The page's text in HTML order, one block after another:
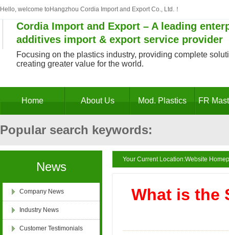
Hello, welcome toHangzhou Cordia Import and Export Co., Ltd.！
Cordia Import and Export – A leading
additives import & export service provider
Focusing on the plastics industry, providing complete
creating greater value for the world.
Home About Us Mod. Plastics FR
Popular search keywords:
Decabromodiphenyl ethane masterbatch,
masterbatch, antimony trioxide substitute,
retardant, PE flame retardant masterbatch,
News
Company News
Industry News
Customer Testimonials
Enterprise"
Innovative Enterprise
Hangzhou Cordia Import and
Export Co., Ltd.
Your Current Location:Website
What is the